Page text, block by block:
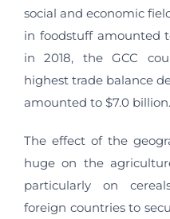
social and economic
in foodstuff amounted
in 2018, the GCC
highest trade balance
amounted to $7.0
The effect of the
huge on the
particularly on
foreign countries to